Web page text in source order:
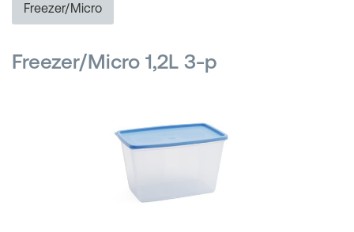
Wash & Clean
Storage
Buckets & Bins
Shopping Baskets
Freezer/Micro
Freezer/Micro 1,2L 3-p